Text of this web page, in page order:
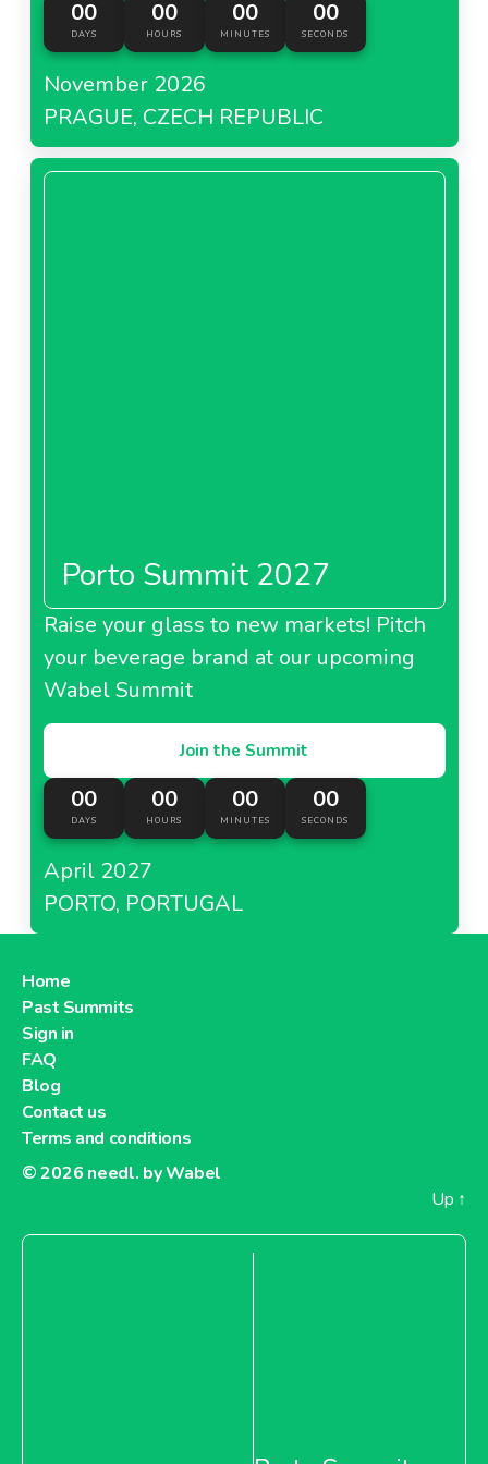
number of kilometres travelled.
00
DAYS
00
HOURS
00
MINUTES
00
SECONDS
November 2026
PRAGUE, CZECH REPUBLIC
Porto Summit 2027
Raise your glass to new markets! Pitch
your beverage brand at our upcoming
Wabel Summit
Join the Summit
00
DAYS
00
HOURS
00
MINUTES
00
SECONDS
April 2027
PORTO, PORTUGAL
Home
Past Summits
Sign in
FAQ
Blog
Contact us
Terms and conditions
© 2026 needl. by Wabel
Up ↑